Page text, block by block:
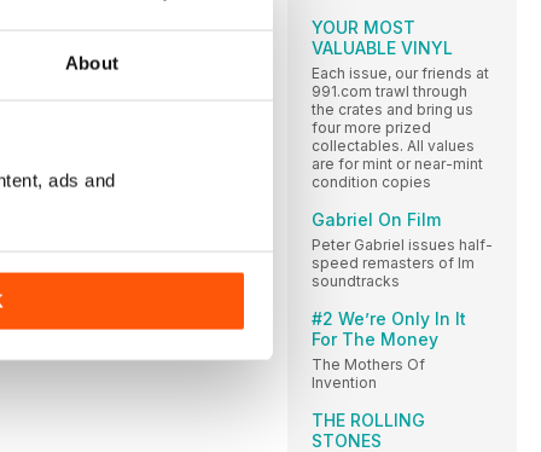
About
ads and
YOUR MOST
VALUABLE VINYL
Each issue, our friends at
991.com trawl through
the crates and bring us
four more prized
collectables. All values
are for mint or near-mint
condition copies
Gabriel On Film
Peter Gabriel issues half-
speed remasters of lm
soundtracks
#2 We’re Only In It
For The Money
The Mothers Of
Invention
THE ROLLING
STONES